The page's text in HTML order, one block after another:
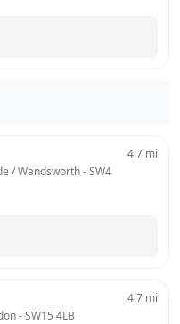
/ Wandsworth - SW4
4.7 mi
- SW15 4LB
4.7 mi